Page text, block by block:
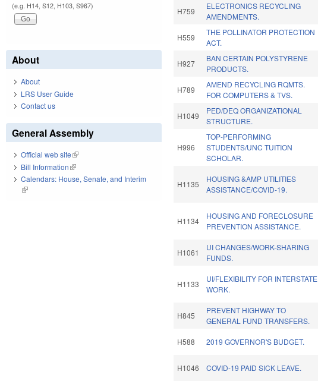
H759
ELECTRONICS RECYCLING
AMENDMENTS.
H559
THE POLLINATOR PROTECTION
ACT.
H927
BAN CERTAIN POLYSTYRENE
PRODUCTS.
H789
AMEND RECYCLING RQMTS.
FOR COMPUTERS & TVS.
H1049
PED/DEQ ORGANIZATIONAL
STRUCTURE.
H996
TOP-PERFORMING
STUDENTS/UNC TUITION
SCHOLAR.
H1135
HOUSING &AMP UTILITIES
ASSISTANCE/COVID-19.
H1134
HOUSING AND FORECLOSURE
PREVENTION ASSISTANCE.
H1061
UI CHANGES/WORK-SHARING
FUNDS.
H1133
UI/FLEXIBILITY FOR INTERSTATE
WORK.
H845
PREVENT HIGHWAY TO
GENERAL FUND TRANSFERS.
H588 2019 GOVERNOR'S BUDGET.
H1046 COVID-19 PAID SICK LEAVE.
(e.g. H14, S12, H103, S967)
About
About
LRS User Guide
Contact us
General Assembly
Official web site(link is external)
Bill Information(link is external)
Calendars: House, Senate, and Interim
(link is external)